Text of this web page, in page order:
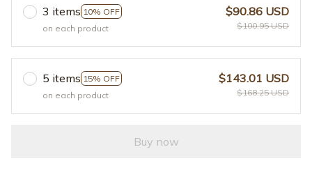
3 items 10% OFF
on each product
$90.86 USD
$100.95 USD
5 items 15% OFF
on each product
$143.01 USD
$168.25 USD
Buy now